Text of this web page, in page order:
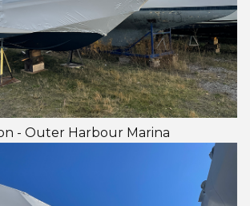
- Outer Harbour Marina